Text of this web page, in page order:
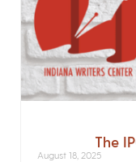
The
August 18, 2025